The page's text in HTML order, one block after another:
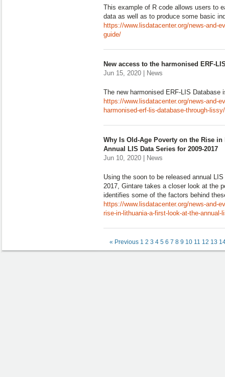
This example of R code allows users to
data as well as to produce some basic
https://www.lisdatacenter.org/news-and-
guide/
New access to the harmonised ERF-
Jun 15, 2020 | News
The new harmonised ERF-LIS
https://www.lisdatacenter.org/news-and-
harmonised-erf-lis-database-through-lissy/
Why Is Old-Age Poverty on the Rise
Annual LIS Data Series for 2009-2017
Jun 10, 2020 | News
Using the soon to be released annual
2017, Gintare takes a closer look at the
identifies some of the factors behind
https://www.lisdatacenter.org/news-and-
rise-in-lithuania-a-first-look-at-the-annual-
« Previous 1 2 3 4 5 6 7 8 9 10 11 12 13